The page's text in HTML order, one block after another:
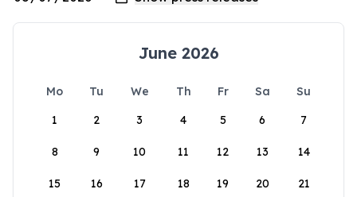
June 2026
Mo Tu We Th Fr Sa
Su
1
2 3 4 5 6 7
8 9 10 11 12 13 14
15 16 17 18 19 20 21